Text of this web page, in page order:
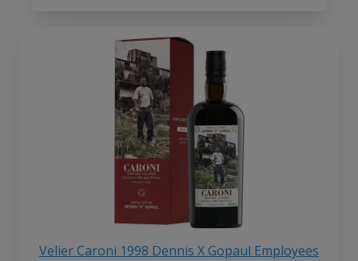
Velier Caroni 1998 Dennis X Gopaul Employees